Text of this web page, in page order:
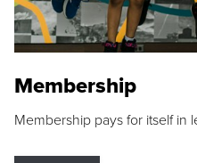
Membership
Membership pays for itself in